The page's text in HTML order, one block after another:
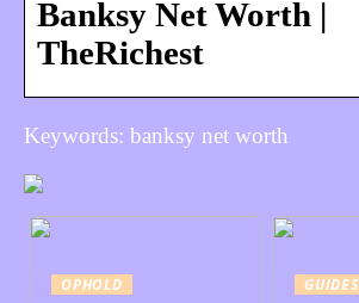
Banksy Net Worth |
TheRichest
Keywords: banksy net worth
OPHOLD GUIDES